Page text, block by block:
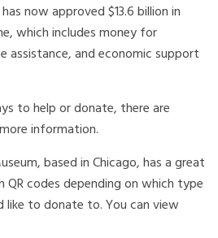
now approved $13.6 billion in
which includes money for
assistance, and economic support
to help or donate, there are
information.
based in Chicago, has a great
codes depending on which type
to donate to. You can view